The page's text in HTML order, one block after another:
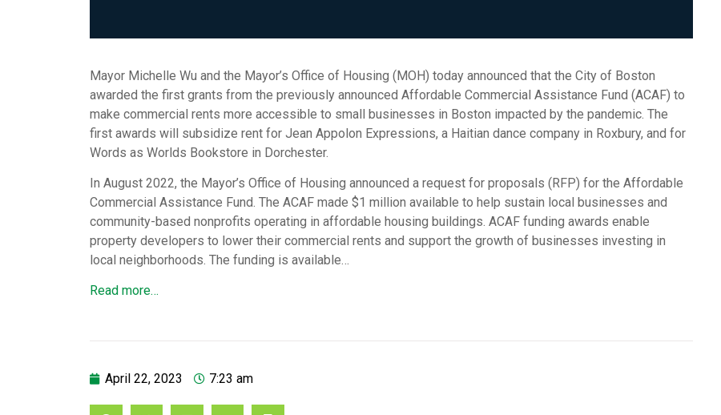
Mayor Michelle Wu and the Mayor’s Office of Housing (MOH) today announced that the City of Boston
awarded the first grants from the previously announced Affordable Commercial Assistance Fund (ACAF) to
make commercial rents more accessible to small businesses in Boston impacted by the pandemic. The
first awards will subsidize rent for Jean Appolon Expressions, a Haitian dance company in Roxbury, and for
Words as Worlds Bookstore in Dorchester.
In August 2022, the Mayor’s Office of Housing announced a request for proposals (RFP) for the Affordable
Commercial Assistance Fund. The ACAF made $1 million available to help sustain local businesses and
community-based nonprofits operating in affordable housing buildings. ACAF funding awards enable
property developers to lower their commercial rents and support the growth of businesses investing in
local neighborhoods. The funding is available…
Read more…
April 22, 2023 7:23 am